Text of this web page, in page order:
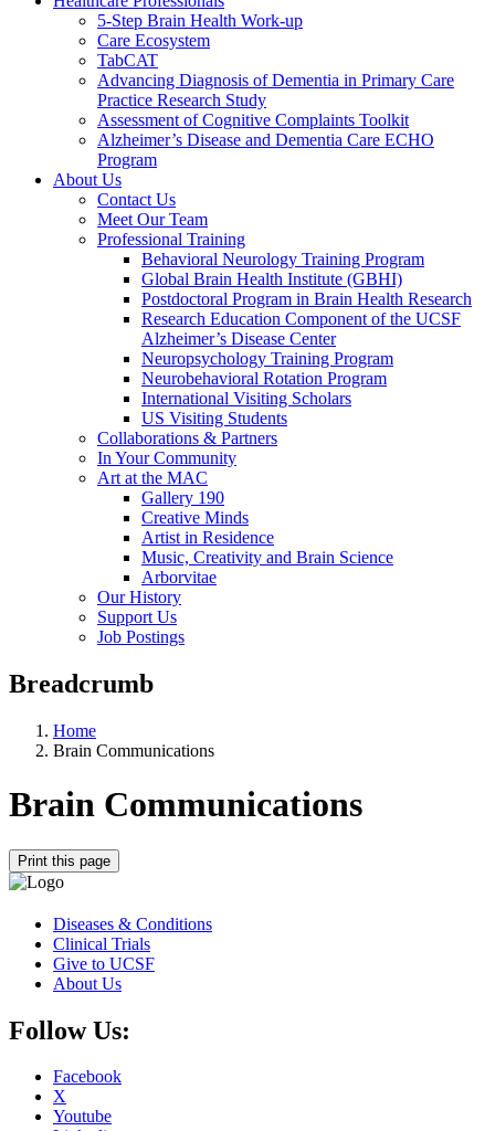
5-Step Brain Health Work-up
Care Ecosystem
TabCAT
Advancing Diagnosis of Dementia in Primary Care
Practice Research Study
Assessment of Cognitive Complaints Toolkit
Alzheimer’s Disease and Dementia Care ECHO
Program
About Us
Contact Us
Meet Our Team
Professional Training
Behavioral Neurology Training Program
Global Brain Health Institute (GBHI)
Postdoctoral Program in Brain Health Research
Research Education Component of the UCSF
Alzheimer’s Disease Center
Neuropsychology Training Program
Neurobehavioral Rotation Program
International Visiting Scholars
US Visiting Students
Collaborations & Partners
In Your Community
Art at the MAC
Gallery 190
Creative Minds
Artist in Residence
Music, Creativity and Brain Science
Arborvitae
Our History
Support Us
Job Postings
Breadcrumb
Home
Brain Communications
Brain Communications
Print this page
Diseases & Conditions
Clinical Trials
Give to UCSF
About Us
Follow Us:
Facebook
X
Youtube